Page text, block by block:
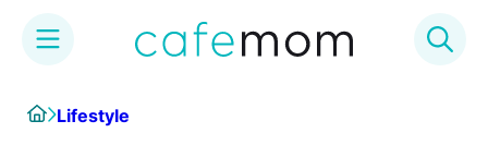
HomeLifestyle